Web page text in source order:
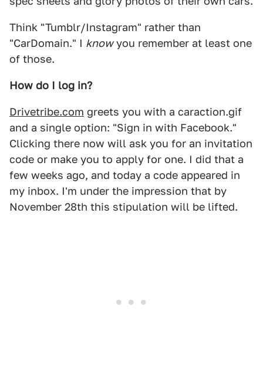
Think "Tumblr/Instagram" rather than
"CarDomain." I knowyou remember at least one
of those.
How do I log in?
Drivetribe.com greets you with a caraction.gif
and a single option: "Sign in with Facebook."
Clicking there now will ask you for an invitation
code or make you to apply for one. I did that a
few weeks ago, and today a code appeared in
my inbox. I'm under the impression that by
November 28th this stipulation will be lifted.